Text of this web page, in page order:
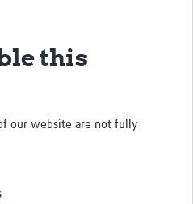
this
our website are not fully